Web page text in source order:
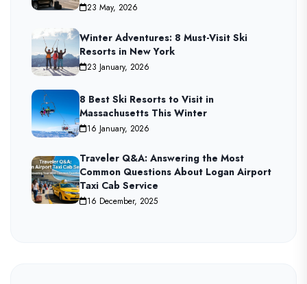
23 May, 2026
Winter Adventures: 8 Must-Visit Ski
Resorts in New York
23 January, 2026
8 Best Ski Resorts to Visit in
Massachusetts This Winter
16 January, 2026
Traveler Q&A: Answering the Most
Common Questions About Logan Airport
Taxi Cab Service
16 December, 2025